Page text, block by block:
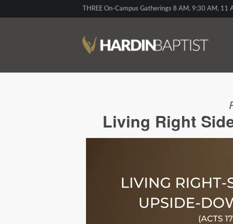
THREE On-Campus Gatherings 8 AM, 9:30 AM,
Living Right